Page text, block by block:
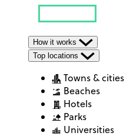
How it works
Top locations
Towns & cities
Beaches
Hotels
Parks
Universities